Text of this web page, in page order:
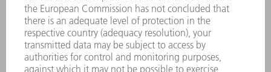
INDUSTRIES
COMPANY
CAREERS
VACANCIES
COMPANY PROFILE
MANAGEMENT BOARD